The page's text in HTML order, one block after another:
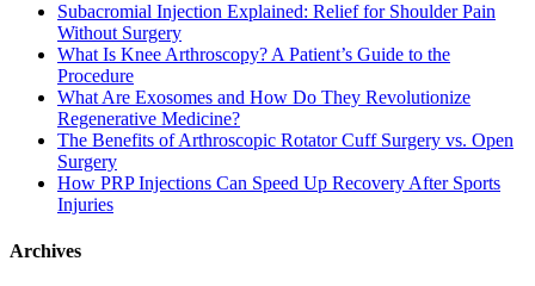
Subacromial Injection Explained: Relief for Shoulder Pain
Without Surgery
What Is Knee Arthroscopy? A Patient’s Guide to the
Procedure
What Are Exosomes and How Do They Revolutionize
Regenerative Medicine?
The Benefits of Arthroscopic Rotator Cuff Surgery vs. Open
Surgery
How PRP Injections Can Speed Up Recovery After Sports
Injuries
Archives